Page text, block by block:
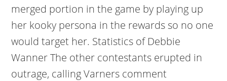
merged portion in the game by playing up
her kooky persona in the rewards so no one
would target her. Statistics of Debbie
Wanner The other contestants erupted in
outrage, calling Varners comment